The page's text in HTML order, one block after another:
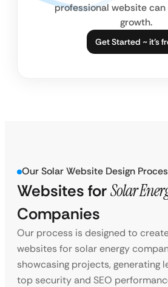
professional website can
growth.
Get Started ~ it’s
Our Solar Website Design
Websites forSolar
Companies
Our process is designed to
websites for solar energy
showcasing projects, generating
top security and SEO